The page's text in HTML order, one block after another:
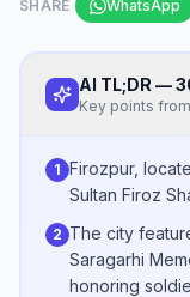
SHARE WhatsApp
AI TL;DR —
Key points
1 Firozpur,
Sultan Firoz
2 The city
Saragarhi
honoring